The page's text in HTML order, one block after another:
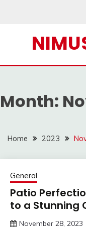
Month:
Home 2023
General
Patio
to a Stunning
November 28, 2023